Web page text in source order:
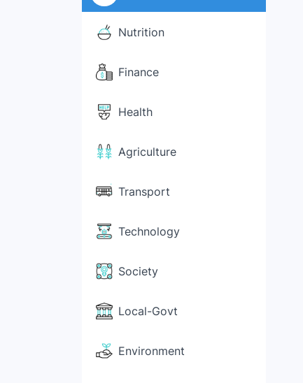
Nutrition
Finance
Health
Agriculture
Transport
Technology
Society
Local-Govt
Environment